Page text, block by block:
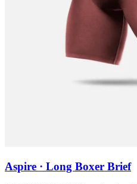
Aspire · Long Boxer Brief